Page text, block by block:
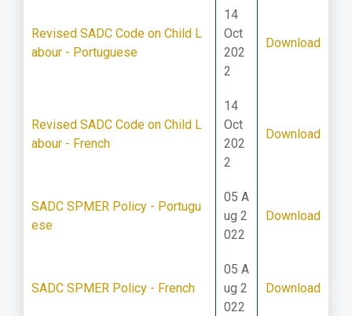
Revised SADC Code on Child L
abour - Portuguese
14
Oct
202
2
Download
Revised SADC Code on Child L
abour - French
14
Oct
202
2
Download
SADC SPMER Policy - Portugu
ese
05 A
ug 2
022
Download
SADC SPMER Policy - French
05 A
ug 2
022
Download